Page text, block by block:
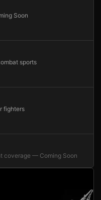
Soon
sports
fighters
coverage — Coming Soon